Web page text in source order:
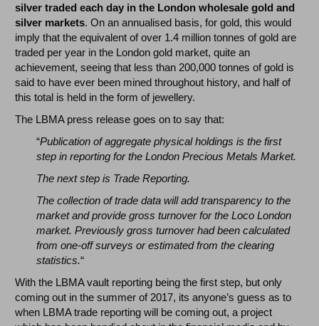
silver traded each day in the London wholesale gold and
silver markets. On an annualised basis, for gold, this would
imply that the equivalent of over 1.4 million tonnes of gold are
traded per year in the London gold market, quite an
achievement, seeing that less than 200,000 tonnes of gold is
said to have ever been mined throughout history, and half of
this total is held in the form of jewellery.
The LBMA press release goes on to say that:
“Publication of aggregate physical holdings is the first
step in reporting for the London Precious Metals Market.
The next step is Trade Reporting.
The collection of trade data will add transparency to the
market and provide gross turnover for the Loco London
market. Previously gross turnover had been calculated
from one-off surveys or estimated from the clearing
statistics.“
With the LBMA vault reporting being the first step, but only
coming out in the summer of 2017, its anyone’s guess as to
when LBMA trade reporting will be coming out, a project